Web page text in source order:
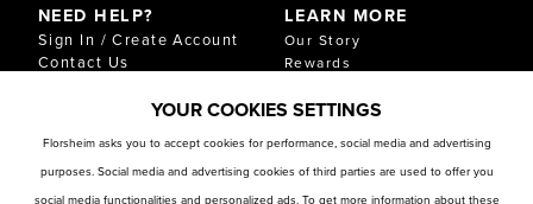
NEED HELP?
Sign In / Create Account
Contact Us
Shipping & Returns
Return
FAQ
Size Chart
LEARN MORE
Our Story
Rewards
Download Our Catalog
YOUR COOKIES SETTINGS
Florsheim asks you to accept cookies for performance, social media and advertising
purposes. Social media and advertising cookies of third parties are used to offer you
social media functionalities and personalized ads. To get more information about these